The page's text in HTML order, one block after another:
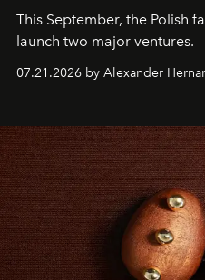
This September, the Polish
launch two major ventures.
07.21.2026 by Alexander